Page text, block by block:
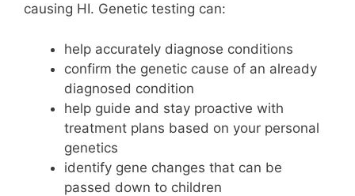
causing HI. Genetic testing can:
help accurately diagnose conditions
confirm the genetic cause of an already
diagnosed condition
help guide and stay proactive with
treatment plans based on your personal
genetics
identify gene changes that can be
passed down to children